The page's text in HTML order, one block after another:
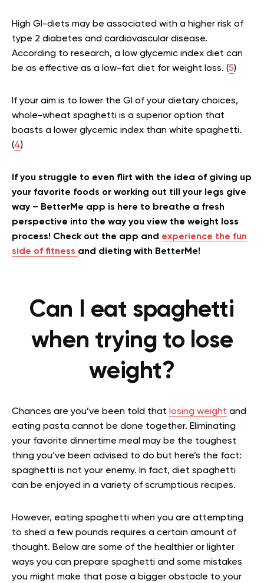
High GI-diets may be associated with a higher risk of
type 2 diabetes and cardiovascular disease.
According to research, a low glycemic index diet can
be as effective as a low-fat diet for weight loss. (5)
If your aim is to lower the GI of your dietary choices,
whole-wheat spaghetti is a superior option that
boasts a lower glycemic index than white spaghetti.
(4)
If you struggle to even flirt with the idea of giving up
your favorite foods or working out till your legs give
way – BetterMe app is here to breathe a fresh
perspective into the way you view the weight loss
process! Check out the app and experience the fun
side of fitness and dieting with BetterMe!
Can I eat spaghetti
when trying to lose
weight?
Chances are you’ve been told that losing weight and
eating pasta cannot be done together. Eliminating
your favorite dinnertime meal may be the toughest
thing you’ve been advised to do but here’s the fact:
spaghetti is not your enemy. In fact, diet spaghetti
can be enjoyed in a variety of scrumptious recipes.
However, eating spaghetti when you are attempting
to shed a few pounds requires a certain amount of
thought. Below are some of the healthier or lighter
ways you can prepare spaghetti and some mistakes
you might make that pose a bigger obstacle to your